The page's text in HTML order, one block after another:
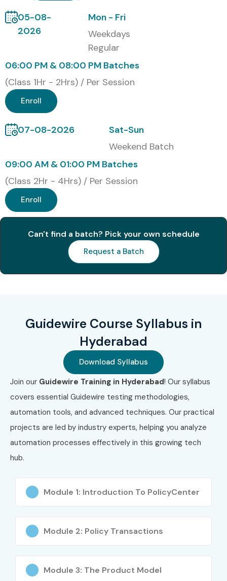
05-08-
2026
Mon - Fri
Weekdays
Regular
06:00 PM & 08:00 PM Batches
(Class 1Hr - 2Hrs) / Per Session
Enroll
07-08-2026
Sat-Sun
Weekend Batch
09:00 AM & 01:00 PM Batches
(Class 2Hr - 4Hrs) / Per Session
Enroll
Can't find a batch? Pick your own schedule
Request a Batch
Guidewire Course Syllabus in
Hyderabad
Download Syllabus
Join our Guidewire Training in Hyderabad! Our syllabus
covers essential Guidewire testing methodologies,
automation tools, and advanced techniques. Our practical
projects are led by industry experts, helping you analyze
automation processes effectively in this growing tech
hub.
Module 1: Introduction To PolicyCenter
Module 2: Policy Transactions
Module 3: The Product Model